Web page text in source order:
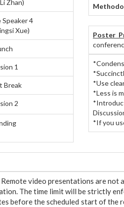
Zhan)
4
Xue)
1
Break
2
Poster
*Use
*Less is
*If you
video presentations are not
The time limit will be strictly
before the scheduled start of